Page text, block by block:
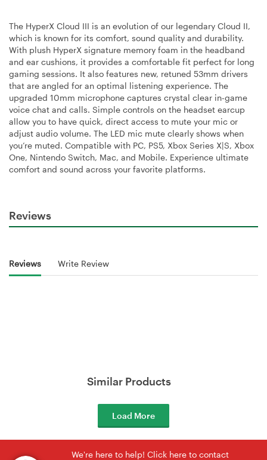
The HyperX Cloud III is an evolution of our legendary Cloud II,
which is known for its comfort, sound quality and durability.
With plush HyperX signature memory foam in the headband
and ear cushions, it provides a comfortable fit perfect for long
gaming sessions. It also features new, retuned 53mm drivers
that are angled for an optimal listening experience. The
upgraded 10mm microphone captures crystal clear in-game
voice chat and calls. Simple controls on the headset earcup
allow you to have quick, direct access to mute your mic or
adjust audio volume. The LED mic mute clearly shows when
you’re muted. Compatible with PC, PS5, Xbox Series X|S, Xbox
One, Nintendo Switch, Mac, and Mobile. Experience ultimate
comfort and sound across your favorite platforms.
Reviews
Reviews Write Review
Similar Products
Load More
We're here to help! Click here to contact